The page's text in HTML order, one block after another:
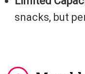
snacks, but